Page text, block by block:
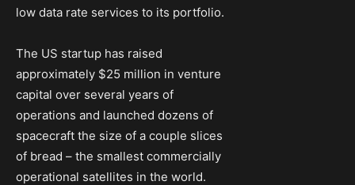
low data rate services to its portfolio.
The US startup has raised
approximately $25 million in venture
capital over several years of
operations and launched dozens of
spacecraft the size of a couple slices
of bread – the smallest commercially
operational satellites in the world.